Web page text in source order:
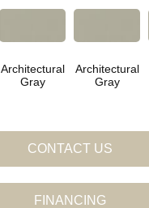
Architectural
Gray
Architectural
Gray
CONTACT US
FINANCING